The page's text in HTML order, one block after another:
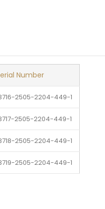
Number
2505-2204-449-1
2505-2204-449-1
2505-2204-449-1
2505-2204-449-1